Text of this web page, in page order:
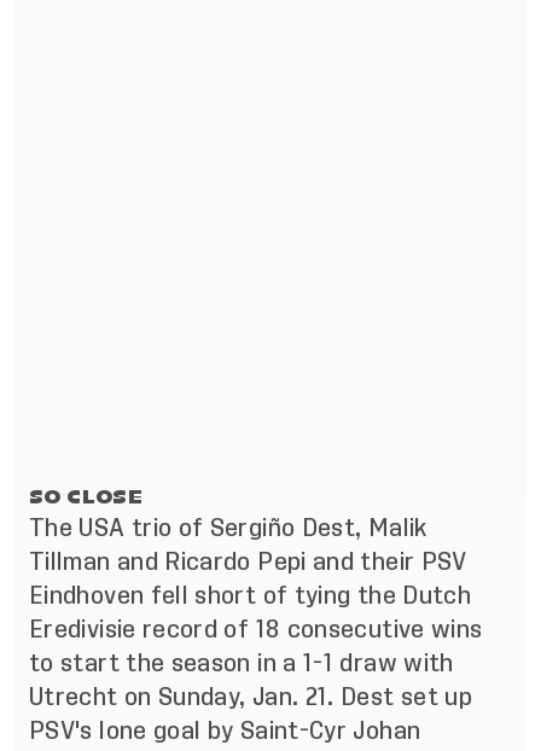
SO CLOSE
The USA trio of Sergiño Dest, Malik
Tillman and Ricardo Pepi and their PSV
Eindhoven fell short of tying the Dutch
Eredivisie record of 18 consecutive wins
to start the season in a 1-1 draw with
Utrecht on Sunday, Jan. 21. Dest set up
PSV's lone goal by Saint-Cyr Johan